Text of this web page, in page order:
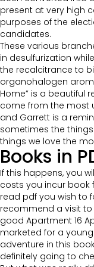
present at very high
purposes of the
candidates.
These various
in desulfurization
the recalcitrance to
organohalogen
Home” is a beautiful
come from the most
and Garrett is a
sometimes the
things we love the
Books in
If this happens, you
costs you incur book
read pdf you wish to
recommend a visit to
good Apartment 16
marketed for a
adventure in this
definitely going to